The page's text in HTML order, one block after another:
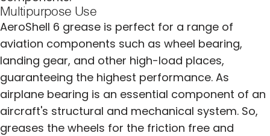
Multipurpose Use
AeroShell 6 grease is perfect for a range of
aviation components such as wheel bearing,
landing gear, and other high-load places,
guaranteeing the highest performance. As
airplane bearing is an essential component of an
aircraft's structural and mechanical system. So,
greases the wheels for the friction free and